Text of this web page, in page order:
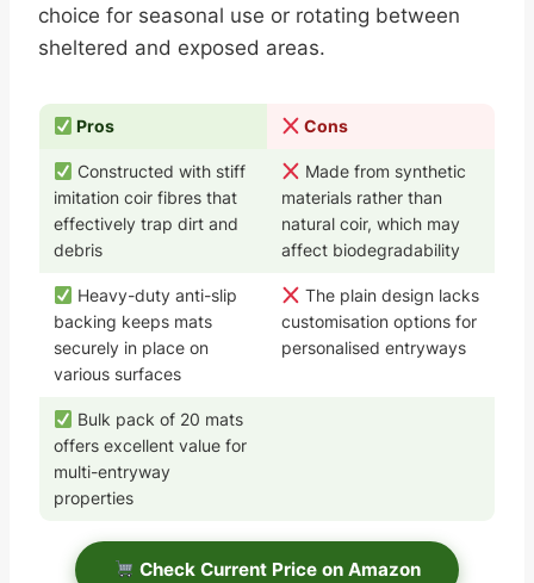
choice for seasonal use or rotating between
sheltered and exposed areas.
Pros Cons
Constructed with stiff
imitation coir fibres that
effectively trap dirt and
debris
Made from synthetic
materials rather than
natural coir, which may
affect biodegradability
Heavy-duty anti-slip
backing keeps mats
securely in place on
various surfaces
The plain design lacks
customisation options for
personalised entryways
Bulk pack of 20 mats
offers excellent value for
multi-entryway
properties
Check Current Price on Amazon